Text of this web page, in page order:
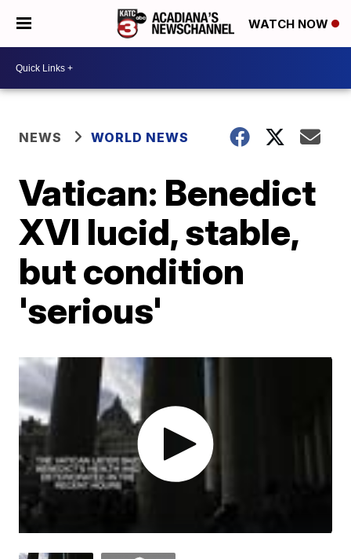
WATCH NOW
NEWS WORLD NEWS
Vatican: Benedict
XVI lucid, stable,
but condition
'serious'